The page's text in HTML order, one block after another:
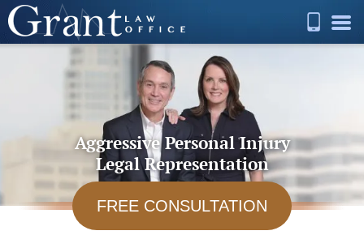
Aggressive Personal Injury
Legal Representation
FREE CONSULTATION